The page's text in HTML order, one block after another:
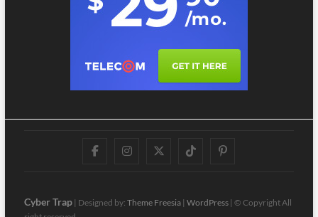
FacebookInstagram
Twitter
TikTokPinterest
Cyber Trap| Designed by: Theme Freesia| WordPress| © Copyright All